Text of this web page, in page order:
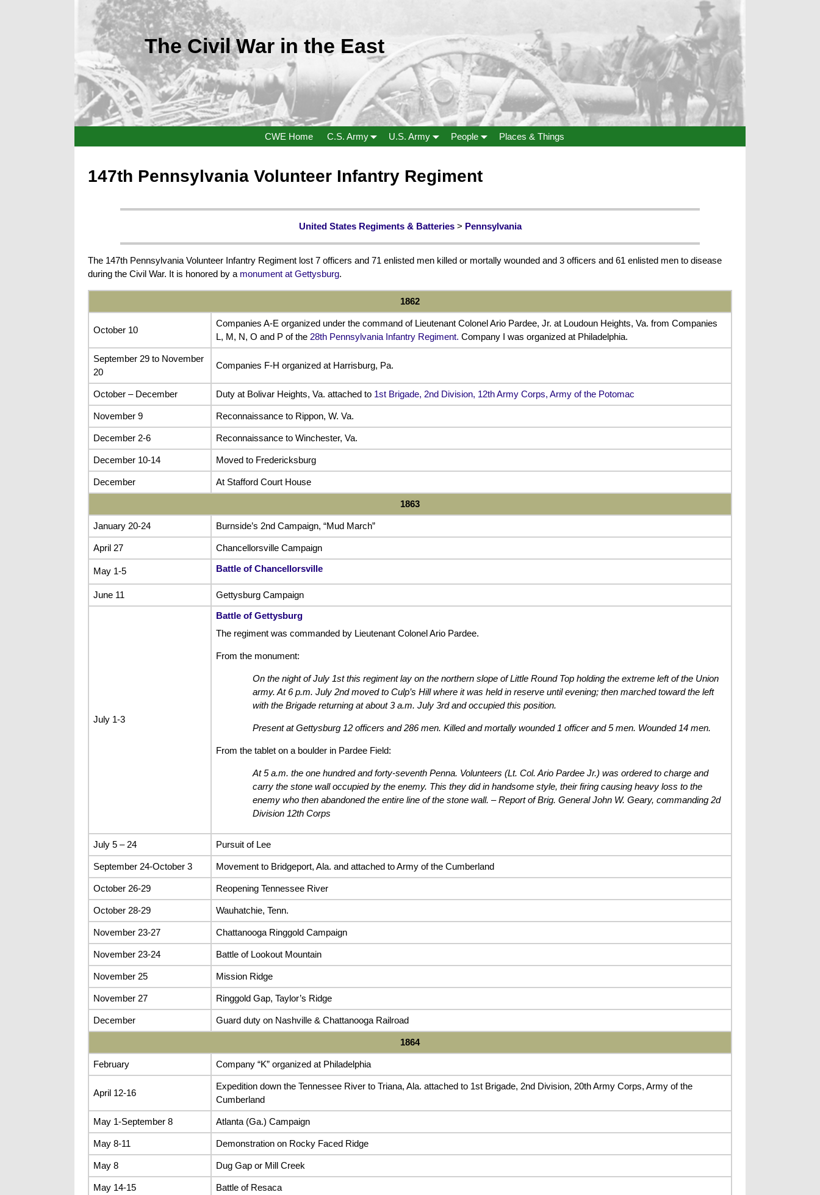
The Civil War in the East
CWE Home C.S. Army U.S. Army People Places & Things
147th Pennsylvania Volunteer Infantry Regiment
United States Regiments & Batteries> Pennsylvania
The 147th Pennsylvania Volunteer Infantry Regiment lost 7 officers and 71 enlisted men killed or mortally wounded and 3 officers and 61 enlisted men to disease
during the Civil War. It is honored by a monument at Gettysburg.
1862
October 10
Companies A-E organized under the command of Lieutenant Colonel Ario Pardee, Jr. at Loudoun Heights, Va. from Companies
L, M, N, O and P of the 28th Pennsylvania Infantry Regiment. Company I was organized at Philadelphia.
September 29 to November
20
Companies F-H organized at Harrisburg, Pa.
October – December Duty at Bolivar Heights, Va. attached to 1st Brigade, 2nd Division, 12th Army Corps, Army of the Potomac
November 9 Reconnaissance to Rippon, W. Va.
December 2-6 Reconnaissance to Winchester, Va.
December 10-14 Moved to Fredericksburg
December At Stafford Court House
1863
January 20-24 Burnside’s 2nd Campaign, “Mud March”
April 27 Chancellorsville Campaign
May 1-5 Battle of Chancellorsville
June 11 Gettysburg Campaign
July 1-3
Battle of Gettysburg
The regiment was commanded by Lieutenant Colonel Ario Pardee.
From the monument:
On the night of July 1st this regiment lay on the northern slope of Little Round Top holding the extreme left of the Union
army. At 6 p.m. July 2nd moved to Culp’s Hill where it was held in reserve until evening; then marched toward the left
with the Brigade returning at about 3 a.m. July 3rd and occupied this position.
Present at Gettysburg 12 officers and 286 men. Killed and mortally wounded 1 officer and 5 men. Wounded 14 men.
From the tablet on a boulder in Pardee Field:
At 5 a.m. the one hundred and forty-seventh Penna. Volunteers (Lt. Col. Ario Pardee Jr.) was ordered to charge and
carry the stone wall occupied by the enemy. This they did in handsome style, their firing causing heavy loss to the
enemy who then abandoned the entire line of the stone wall. – Report of Brig. General John W. Geary, commanding 2d
Division 12th Corps
July 5 – 24 Pursuit of Lee
September 24-October 3 Movement to Bridgeport, Ala. and attached to Army of the Cumberland
October 26-29 Reopening Tennessee River
October 28-29 Wauhatchie, Tenn.
November 23-27 Chattanooga Ringgold Campaign
November 23-24 Battle of Lookout Mountain
November 25 Mission Ridge
November 27 Ringgold Gap, Taylor’s Ridge
December Guard duty on Nashville & Chattanooga Railroad
1864
February Company “K” organized at Philadelphia
April 12-16
Expedition down the Tennessee River to Triana, Ala. attached to 1st Brigade, 2nd Division, 20th Army Corps, Army of the
Cumberland
May 1-September 8 Atlanta (Ga.) Campaign
May 8-11 Demonstration on Rocky Faced Ridge
May 8 Dug Gap or Mill Creek
May 14-15 Battle of Resaca